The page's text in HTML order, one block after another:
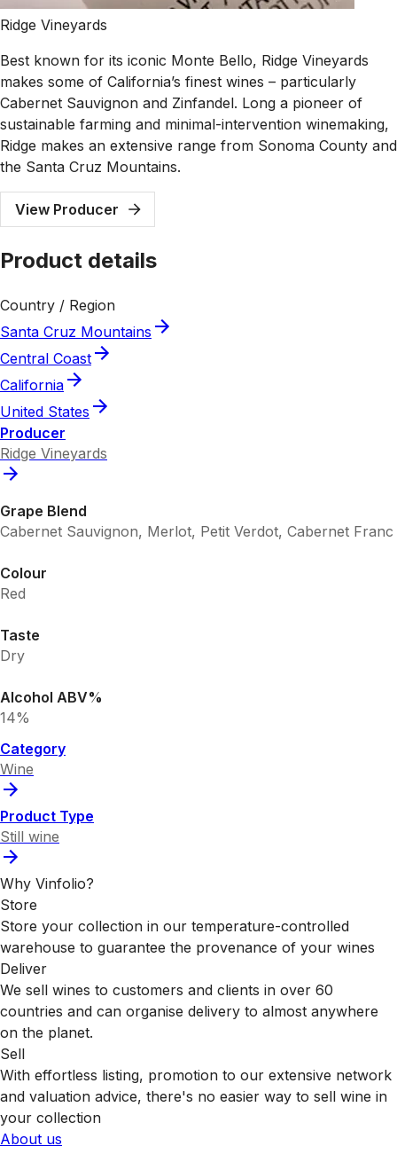
Ridge Vineyards
Best known for its iconic Monte Bello, Ridge Vineyards
makes some of California’s finest wines – particularly
Cabernet Sauvignon and Zinfandel. Long a pioneer of
sustainable farming and minimal-intervention winemaking,
Ridge makes an extensive range from Sonoma County and
the Santa Cruz Mountains.
View Producer
Product details
Country / Region
Santa Cruz Mountains
Central Coast
California
United States
Producer
Ridge Vineyards
Grape Blend
Cabernet Sauvignon, Merlot, Petit Verdot, Cabernet Franc
Colour
Red
Taste
Dry
Alcohol ABV%
14%
Category
Wine
Product Type
Still wine
Why Vinfolio?
Store
Store your collection in our temperature-controlled
warehouse to guarantee the provenance of your wines
Deliver
We sell wines to customers and clients in over 60
countries and can organise delivery to almost anywhere
on the planet.
Sell
With effortless listing, promotion to our extensive network
and valuation advice, there's no easier way to sell wine in
your collection
About us